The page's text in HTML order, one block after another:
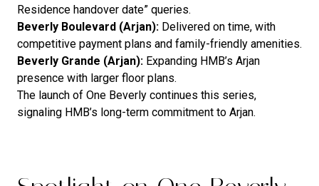
Residence handover date” queries.
Beverly Boulevard (Arjan): Delivered on time, with
competitive payment plans and family-friendly amenities.
Beverly Grande (Arjan): Expanding HMB’s Arjan
presence with larger floor plans.
The launch of One Beverly continues this series,
signaling HMB’s long-term commitment to Arjan.